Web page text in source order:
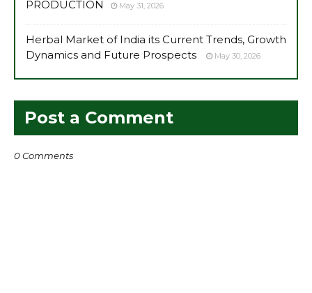
PRODUCTION
May 31, 2026
Herbal Market of India its Current Trends, Growth
Dynamics and Future Prospects
May 30, 2026
Post a Comment
0 Comments